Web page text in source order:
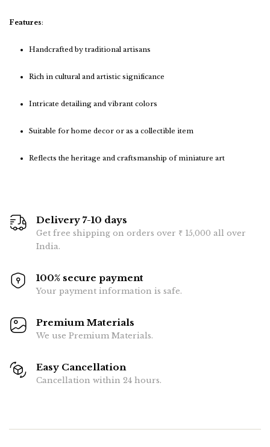
Features:
Handcrafted by traditional artisans
Rich in cultural and artistic significance
Intricate detailing and vibrant colors
Suitable for home decor or as a collectible item
Reflects the heritage and craftsmanship of miniature art
Delivery 7-10 days
Get free shipping on orders over ₹ 15,000 all over
India.
100% secure payment
Your payment information is safe.
Premium Materials
We use Premium Materials.
Easy Cancellation
Cancellation within 24 hours.